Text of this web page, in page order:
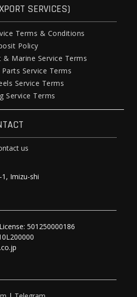
SERVICES)
Terms & Conditions
Policy
& Marine Service Terms
Service Terms
Service Terms
Service Terms
us
Imizu-shi
501250000186